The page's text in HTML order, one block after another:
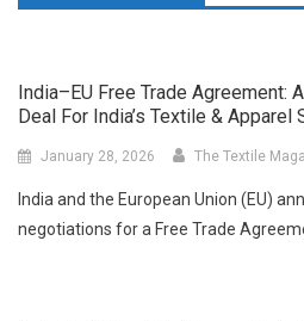
Deal For India’s Textile & Apparel
negotiations for a Free Trade